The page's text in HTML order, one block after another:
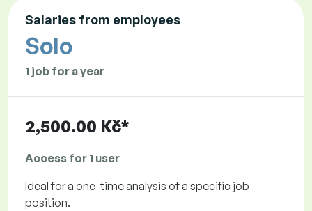
Salaries from employees
Solo
1 job for a year
2,500.00 Kč*
Access for 1 user
Ideal for a one-time analysis of a specific job
position.